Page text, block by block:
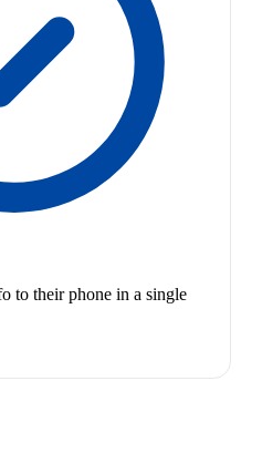
to their phone in a single